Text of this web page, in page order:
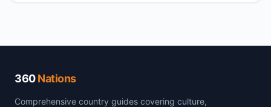
360Nations
Comprehensive country guides covering culture,